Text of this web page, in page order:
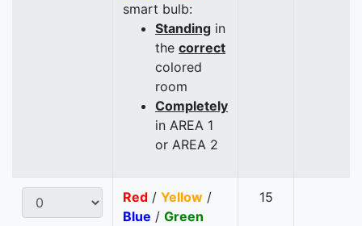
smart bulb:
Standing in
the correct
colored
room
Completely
in AREA 1
or AREA 2
Red / Yellow /
Blue / Green
15